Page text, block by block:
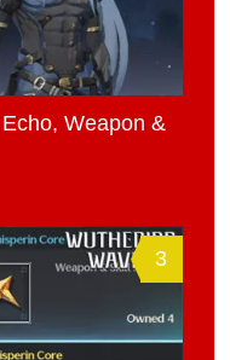
Weapon &
3